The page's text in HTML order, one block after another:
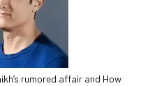
rumored affair and How